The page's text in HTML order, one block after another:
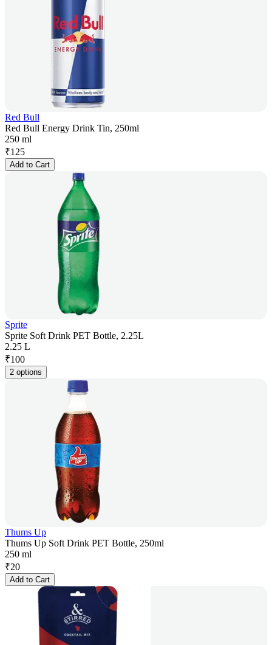
Red Bull
Red Bull Energy Drink Tin, 250ml
250 ml
₹125
Add to Cart
Sprite
Sprite Soft Drink PET Bottle, 2.25L
2.25 L
₹100
2 options
Thums Up
Thums Up Soft Drink PET Bottle, 250ml
250 ml
₹20
Add to Cart